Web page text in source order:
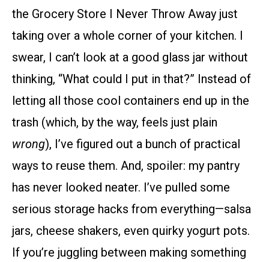
the Grocery Store I Never Throw Away just
taking over a whole corner of your kitchen. I
swear, I can’t look at a good glass jar without
thinking, “What could I put in that?” Instead of
letting all those cool containers end up in the
trash (which, by the way, feels just plain
wrong), I’ve figured out a bunch of practical
ways to reuse them. And, spoiler: my pantry
has never looked neater. I’ve pulled some
serious storage hacks from everything—salsa
jars, cheese shakers, even quirky yogurt pots.
If you’re juggling between making something